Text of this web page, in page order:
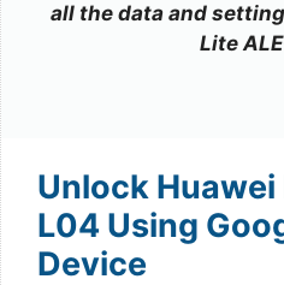
all the data and
Lite
Unlock Huawei
L04 Using
Device